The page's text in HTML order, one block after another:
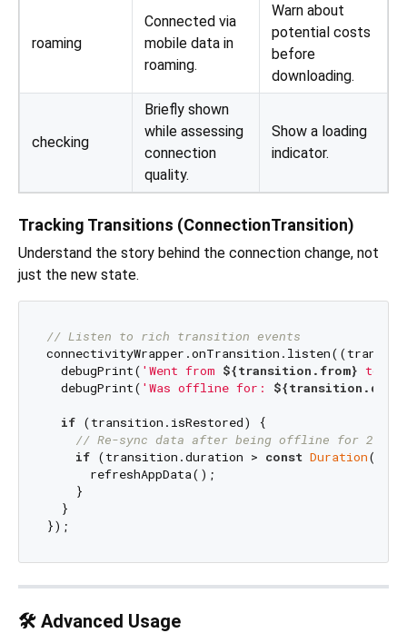
roaming
Connected via
mobile data in
roaming.
Warn about
potential costs
before
downloading.
checking
Briefly shown
while assessing
connection
quality.
Show a loading
indicator.
Tracking Transitions (ConnectionTransition)
Understand the story behind the connection change, not
just the new state.
// Listen to rich transition events
  debugPrint(
'Went from ${transition.from} to
  debugPrint(
'Was offline for:
if (transition.isRestored) {
// Re-sync data after being offline for 2
if (transition.duration > const Duration
      refreshAppData();
    }
  }
🛠️ Advanced Usage